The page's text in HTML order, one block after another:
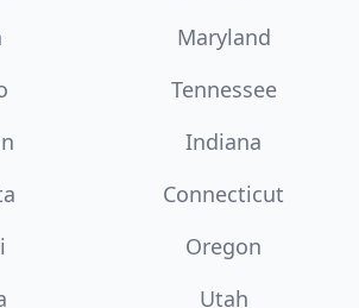
Maryland
Tennessee
Indiana
Connecticut
Oregon
Utah